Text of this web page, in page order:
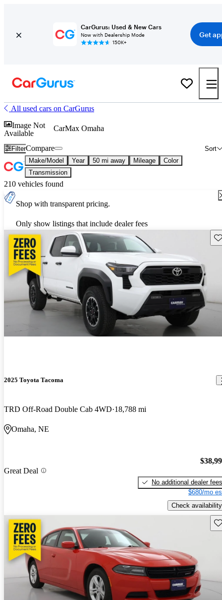
CarGurus: Used & New Cars
Now with Dealership Mode
150K+
Get
All used cars on CarGurus
Image Not
Available
CarMax Omaha
Filter Sort
Compare
Make/Model Year 50 mi away Mileage
Color
Transmission
210 vehicles found
Shop with transparent pricing.
Only show listings that include dealer fees
2025 Toyota Tacoma
TRD Off-Road Double Cab 4WD 18,788 mi
Omaha, NE
Great Deal
No additional dealer fees
$680/mo
Check availability